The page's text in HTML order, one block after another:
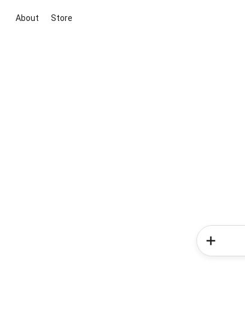
About Store